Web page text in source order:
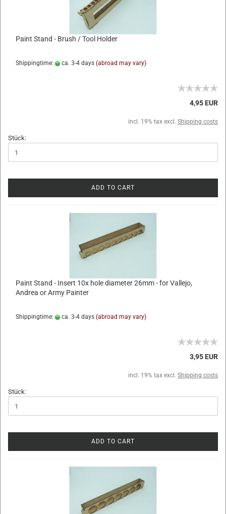
Paint Stand - Brush / Tool Holder
Shippingtime: ca. 3-4 days (abroad may vary)
4,95 EUR
incl. 19% tax excl. Shipping costs
Stück:
ADD TO CART
Paint Stand - Insert 10x hole diameter 26mm - for Vallejo,
Andrea or Army Painter
Shippingtime: ca. 3-4 days (abroad may vary)
3,95 EUR
incl. 19% tax excl. Shipping costs
Stück:
ADD TO CART